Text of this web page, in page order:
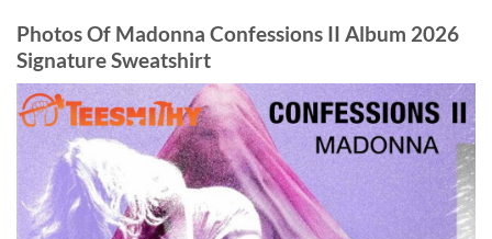
Photos Of Madonna Confessions II Album 2026
Signature Sweatshirt